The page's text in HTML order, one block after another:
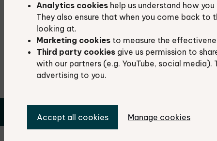
Analytics cookies help us understand how
They also ensure that when you come back to
looking at.
Marketing cookies to measure the
Third party cookies give us permission to
with our partners (e.g. YouTube, social
advertising to you.
Accept all cookies Manage cookies
14th July 10am-12pm
Brasenose Wood, Shotover, OX4 2QZ,
Friday 14th August
Bat walk at Horspath Local Wildlife Site,
OX33 1RH, Wednesday 23rd September 6pm
Book your place now